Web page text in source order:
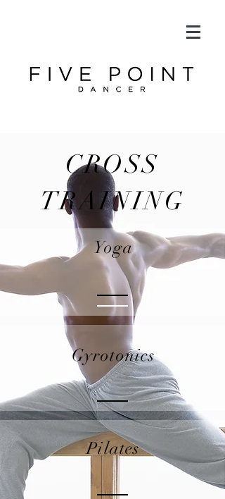
CROSS
TRAINING
Yoga
Gyrotonics
Pilates